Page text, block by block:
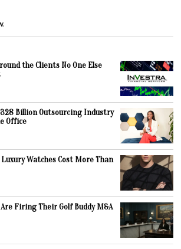
the Clients No One Else
Billion Outsourcing Industry
Office
Watches Cost More Than
Firing Their Golf Buddy M&A